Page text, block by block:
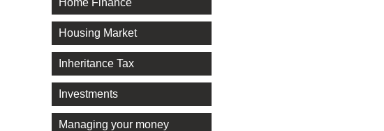
Housing Market
Inheritance Tax
Investments
Managing your money